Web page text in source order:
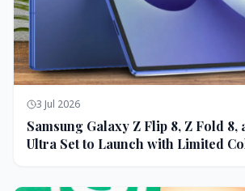
3 Jul 2026
Samsung Galaxy Z Flip 8, Z Fold 8,
Ultra Set to Launch with Limited